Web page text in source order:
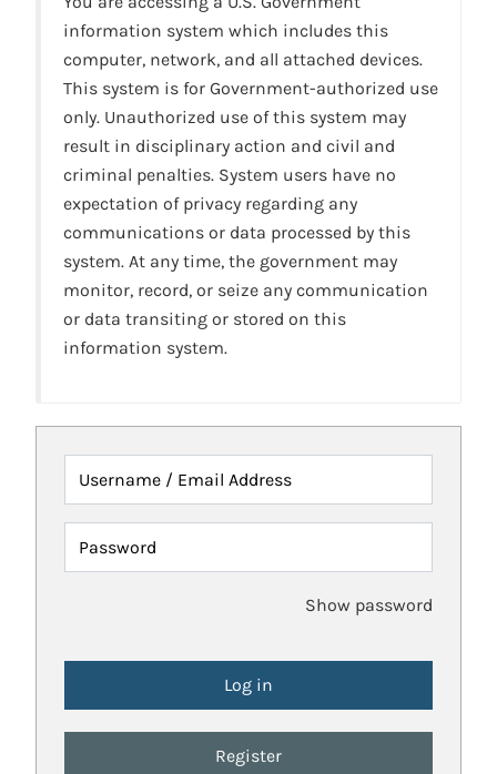
information system which includes this
computer, network, and all attached devices.
This system is for Government-authorized use
only. Unauthorized use of this system may
result in disciplinary action and civil and
criminal penalties. System users have no
expectation of privacy regarding any
communications or data processed by this
system. At any time, the government may
monitor, record, or seize any communication
or data transiting or stored on this
information system.
Username / Email Address
Password
Show password
Register